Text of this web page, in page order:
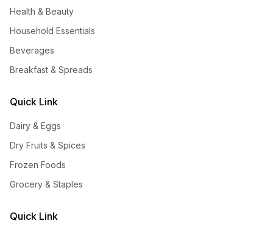
Health & Beauty
Household Essentials
Beverages
Breakfast & Spreads
Quick Link
Dairy & Eggs
Dry Fruits & Spices
Frozen Foods
Grocery & Staples
Quick Link